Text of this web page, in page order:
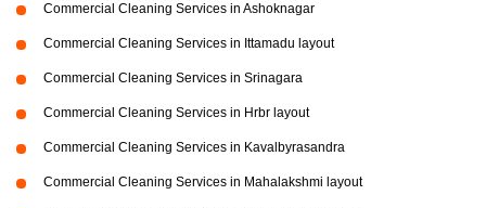
Commercial Cleaning Services in Ashoknagar
Commercial Cleaning Services in Ittamadu layout
Commercial Cleaning Services in Srinagara
Commercial Cleaning Services in Hrbr layout
Commercial Cleaning Services in Kavalbyrasandra
Commercial Cleaning Services in Mahalakshmi layout